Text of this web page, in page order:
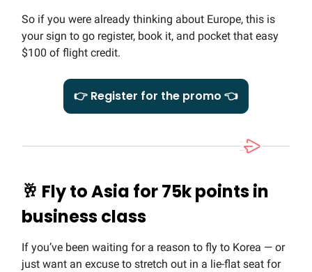
So if you were already thinking about Europe, this is
your sign to go register, book it, and pocket that easy
$100 of flight credit.
👉 Register for the promo 👈
🥂 Fly to Asia for 75k points in
business class
If you’ve been waiting for a reason to fly to Korea — or
just want an excuse to stretch out in a lie-flat seat for